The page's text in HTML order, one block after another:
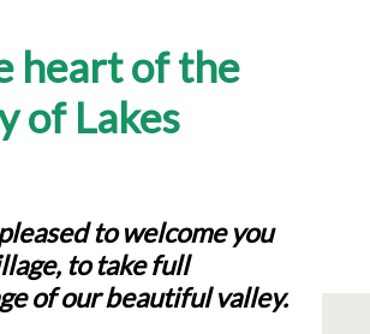
heart of the
of Lakes
to welcome you
to take full
of our beautiful valley.